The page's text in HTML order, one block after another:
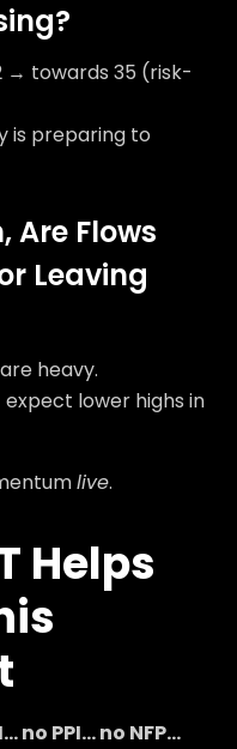
→ towards 35 (risk-
is preparing to
Are Flows
Leaving
heavy.
lower highs in
live.
Helps
no PPI… no NFP…